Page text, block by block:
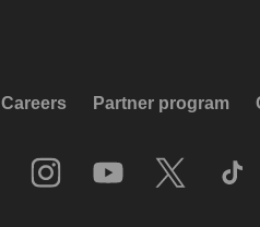
Careers Partner program